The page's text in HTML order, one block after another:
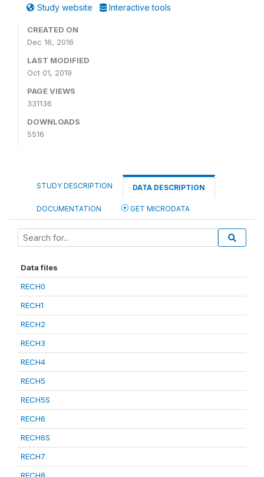
Study website Interactive tools
CREATED ON
Dec 16, 2016
LAST MODIFIED
Oct 01, 2019
PAGE VIEWS
331136
DOWNLOADS
5516
STUDY DESCRIPTION DATA DESCRIPTION
DOCUMENTATION GET MICRODATA
Data files
RECH0
RECH1
RECH2
RECH3
RECH4
RECH5
RECH5S
RECH6
RECH6S
RECH7